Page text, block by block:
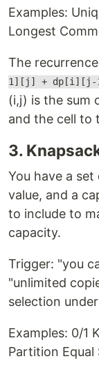
Examples:
Longest
The
1][j] + dp[i][j-
(i,j) is the sum
and the cell to
3.
You have a
value, and a
to include to
capacity.
Trigger: "you
"unlimited
selection
Examples: 0/1
Partition Equal